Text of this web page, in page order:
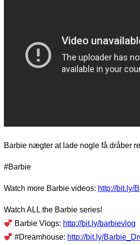
Barbie nægter at lade nogle få dråber
#Barbie
Watch more Barbie videos: http://bit.ly/
Watch ALL the Barbie series!
Barbie Vlogs: http://bit.ly/barbievlog
#Dreamhouse: http://bit.ly/